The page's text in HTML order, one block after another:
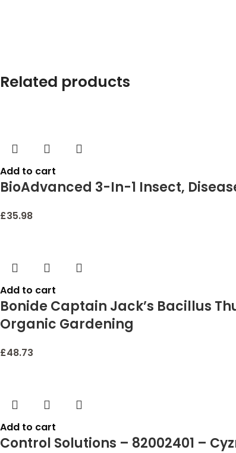
Related products
Add to cart
BioAdvanced 3-In-1 Insect,
£35.98
Add to cart
Bonide Captain Jack’s Bacillus
Organic Gardening
£48.73
Add to cart
Control Solutions – 82002401 –